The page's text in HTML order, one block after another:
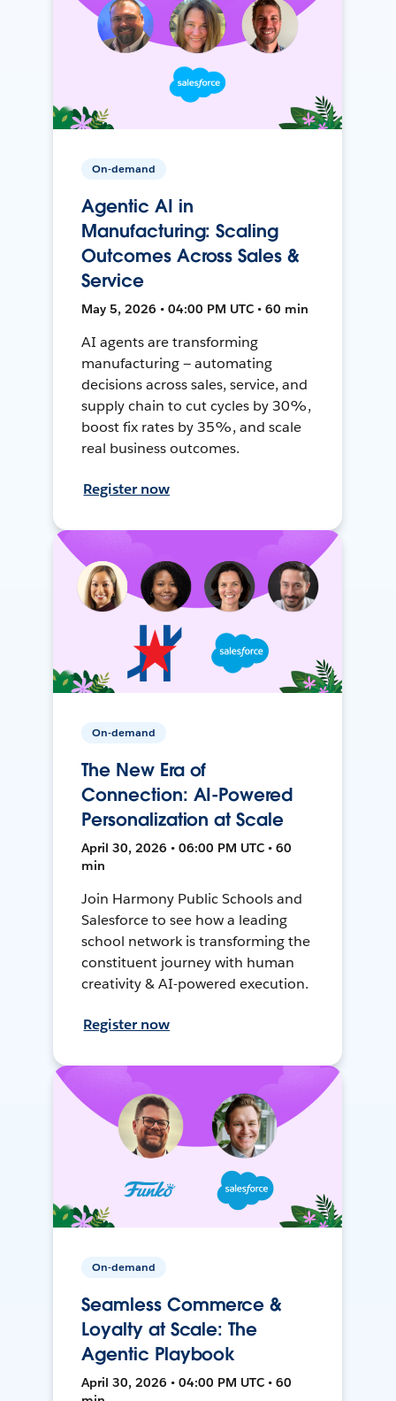
On-demand
Agentic AI in
Manufacturing: Scaling
Outcomes Across Sales &
Service
May 5, 2026 • 04:00 PM UTC • 60 min
AI agents are transforming
manufacturing — automating
decisions across sales, service, and
supply chain to cut cycles by 30%,
boost fix rates by 35%, and scale
real business outcomes.
Register now
On-demand
The New Era of
Connection: AI-Powered
Personalization at Scale
April 30, 2026 • 06:00 PM UTC • 60
min
Join Harmony Public Schools and
Salesforce to see how a leading
school network is transforming the
constituent journey with human
creativity & AI-powered execution.
Register now
On-demand
Seamless Commerce &
Loyalty at Scale: The
Agentic Playbook
April 30, 2026 • 04:00 PM UTC • 60